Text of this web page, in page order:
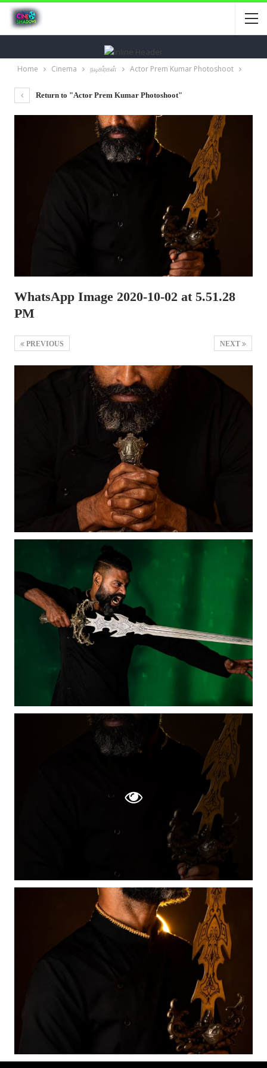
Home Cinema நடிகர்கள் Actor Prem Kumar Photoshoot
Return to "Actor Prem Kumar Photoshoot"
WhatsApp Image 2020-10-02 at 5.51.28
PM
NEXT
PREVIOUS